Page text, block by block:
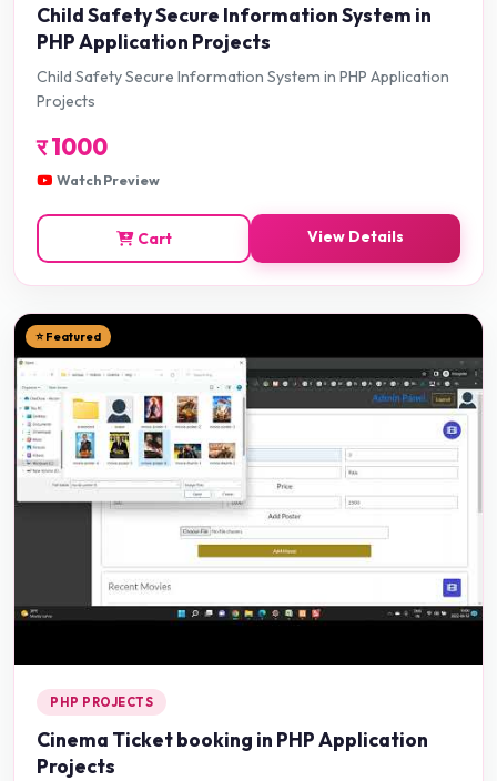
Child Safety Secure Information System in
PHP Application Projects
Child Safety Secure Information System in PHP Application
Projects
र1000
Watch Preview
Cart View Details
⭐ Featured
PHP PROJECTS
Cinema Ticket booking in PHP Application
Projects